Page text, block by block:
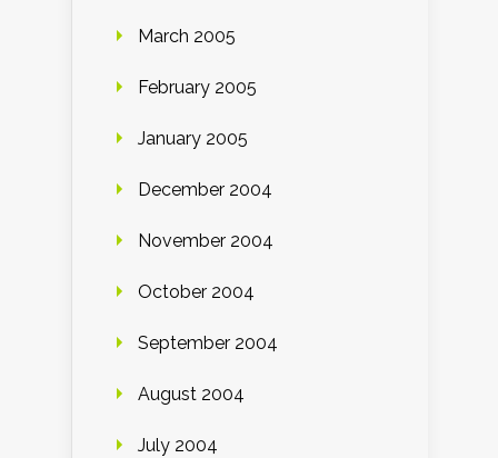
March 2005
February 2005
January 2005
December 2004
November 2004
October 2004
September 2004
August 2004
July 2004